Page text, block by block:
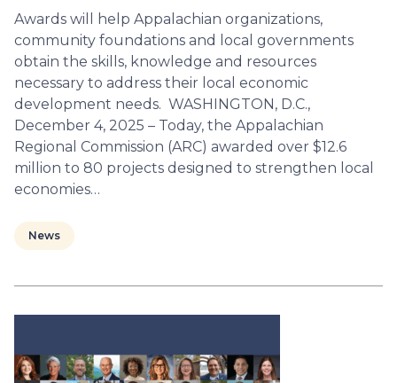
Awards will help Appalachian organizations,
community foundations and local governments
obtain the skills, knowledge and resources
necessary to address their local economic
development needs. WASHINGTON, D.C.,
December 4, 2025 – Today, the Appalachian
Regional Commission (ARC) awarded over $12.6
million to 80 projects designed to strengthen local
economies…
News